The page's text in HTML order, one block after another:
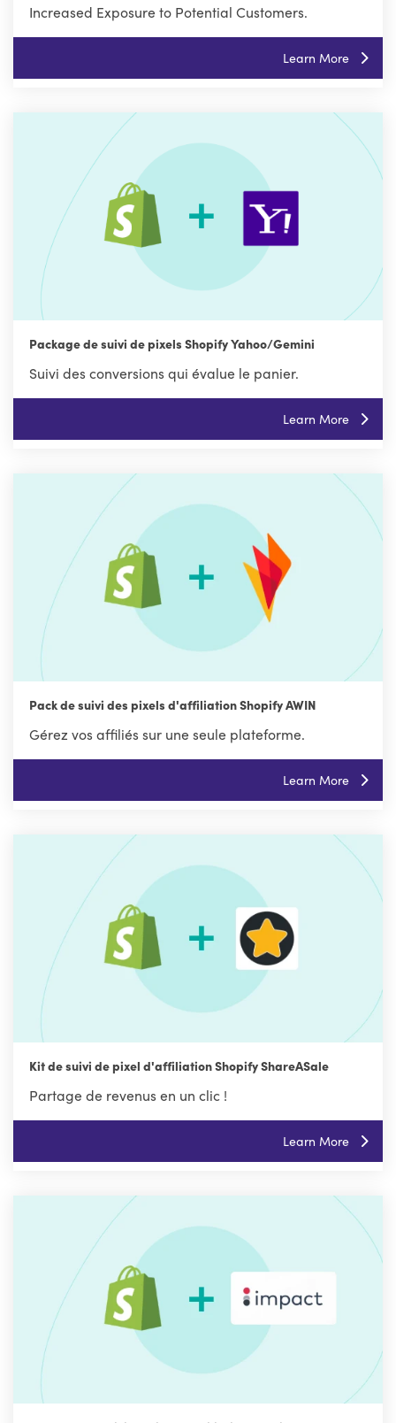
Increased Exposure to Potential Customers.
Learn More
Package de suivi de pixels Shopify Yahoo/Gemini
Suivi des conversions qui évalue le panier.
Learn More
Pack de suivi des pixels d'affiliation Shopify AWIN
Gérez vos affiliés sur une seule plateforme.
Learn More
Kit de suivi de pixel d'affiliation Shopify ShareASale
Partage de revenus en un clic !
Learn More